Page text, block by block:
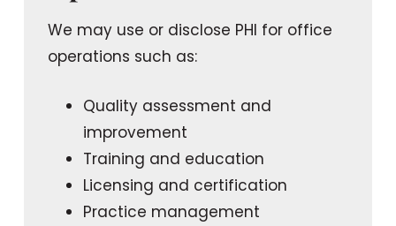
We may use or disclose PHI for office
operations such as:
Quality assessment and
improvement
Training and education
Licensing and certification
Practice management